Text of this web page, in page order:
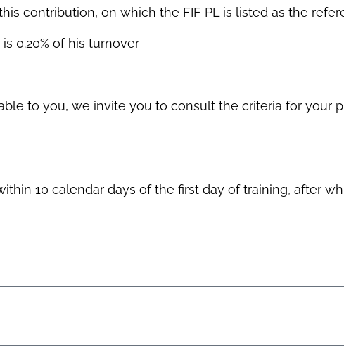
contribution, on which the FIF PL is listed as the
0.20% of his turnover
to you, we invite you to consult the criteria for your
10 calendar days of the first day of training, after